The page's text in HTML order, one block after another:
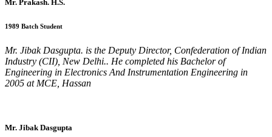
Mr. Prakash. H.S.
1989 Batch Student
Mr. Jibak Dasgupta. is the Deputy Director, Confederation of Indian
Industry (CII), New Delhi.. He completed his Bachelor of
Engineering in Electronics And Instrumentation Engineering in
2005 at MCE, Hassan
Mr. Jibak Dasgupta